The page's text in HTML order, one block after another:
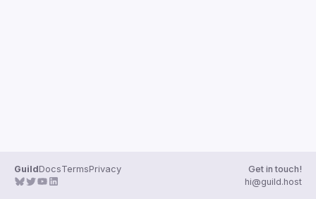
GuildDocsTermsPrivacy
Get in touch!
hi@guild.host